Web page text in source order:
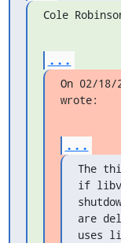
Cole
...
On 02/18/
wrote:
...
The
if
are
uses